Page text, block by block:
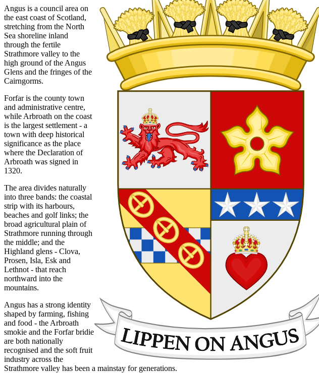
Angus is a council area on
the east coast of Scotland,
stretching from the North
Sea shoreline inland
through the fertile
Strathmore valley to the
high ground of the Angus
Glens and the fringes of the
Cairngorms.
Forfar is the county town
and administrative centre,
while Arbroath on the coast
is the largest settlement - a
town with deep historical
significance as the place
where the Declaration of
Arbroath was signed in
1320.
The area divides naturally
into three bands: the coastal
strip with its harbours,
beaches and golf links; the
broad agricultural plain of
Strathmore running through
the middle; and the
Highland glens - Clova,
Prosen, Isla, Esk and
Lethnot - that reach
northward into the
mountains.
Angus has a strong identity
shaped by farming, fishing
and food - the Arbroath
smokie and the Forfar bridie
are both nationally
recognised and the soft fruit
industry across the
Strathmore valley has been a mainstay for generations.